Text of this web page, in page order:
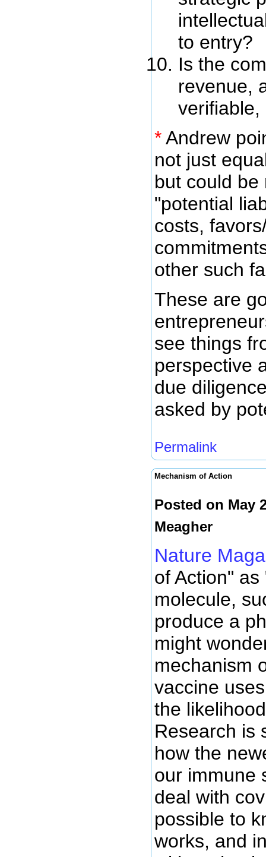
to entry?
Is the
revenue,
verifiable,
*Andrew
not just
but could
"potential
costs,
other such
These are
see things
perspective
due
asked by
Permalink
Mechanism of Action
Posted on May
Meagher
Nature
of Action"
molecule,
produce a
might
mechanism
vaccine
the
Research is
how the
our immune
deal with
possible to
works, and